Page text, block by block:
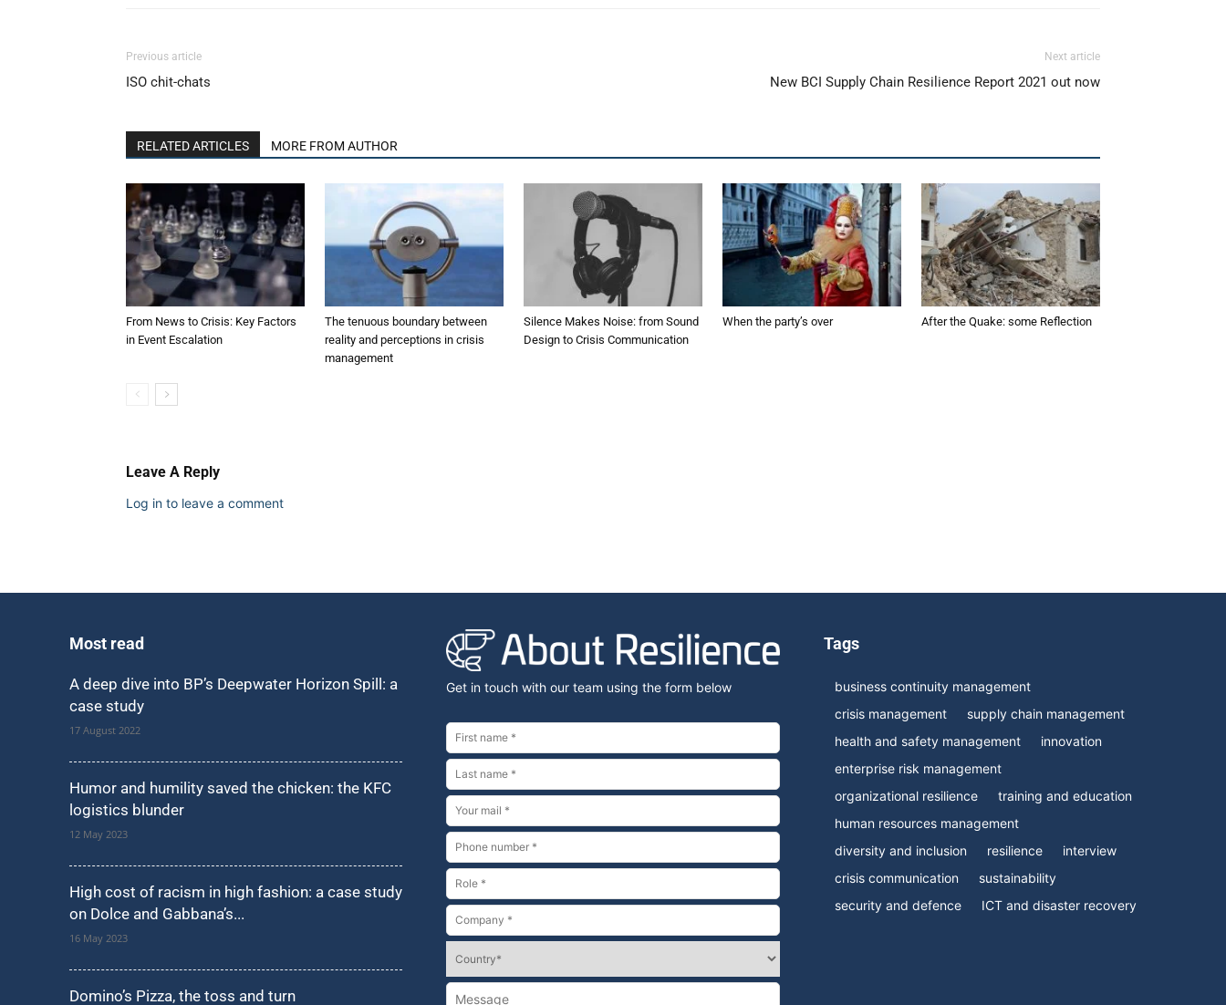
Previous article
ISO chit-chats
Next article
New BCI Supply Chain Resilience Report 2021 out now
RELATED ARTICLES MORE FROM AUTHOR
From News to Crisis: Key Factors
in Event Escalation
The tenuous boundary between
reality and perceptions in crisis
management
Silence Makes Noise: from Sound
Design to Crisis Communication
When the party’s over After the Quake: some Reflection
Leave A Reply
Log in to leave a comment
Most read
A deep dive into BP’s Deepwater Horizon Spill: a
case study
17 August 2022
Humor and humility saved the chicken: the KFC
logistics blunder
12 May 2023
High cost of racism in high fashion: a case study
on Dolce and Gabbana’s...
16 May 2023
Domino’s Pizza, the toss and turn
Get in touch with our team using the form below
Tags
business continuity management
crisis management
supply chain management
health and safety management
innovation
enterprise risk management
organizational resilience
training and education
human resources management
diversity and inclusion
resilience
interview
crisis communication
sustainability
security and defence
ICT and disaster recovery